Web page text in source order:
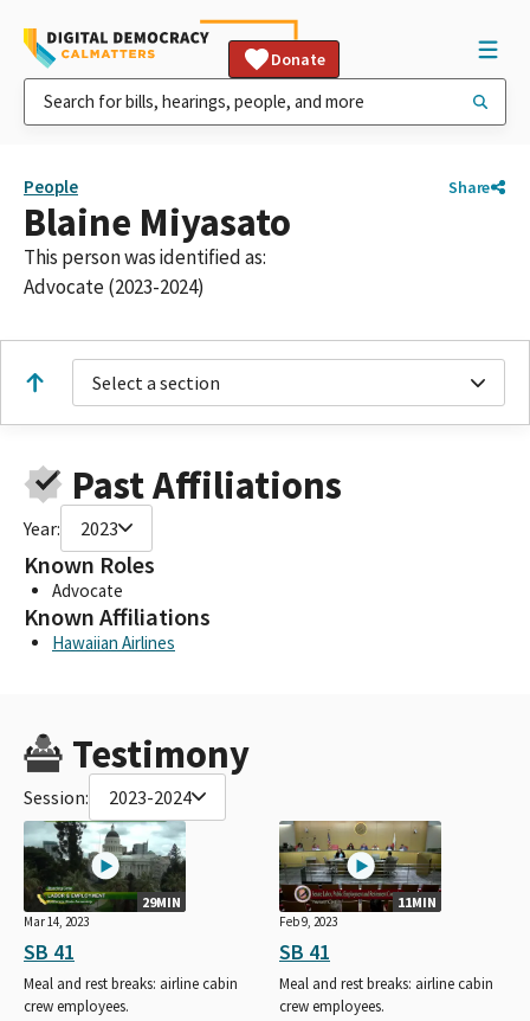
Donate
People Share
Blaine Miyasato
This person was identified as:
Advocate (2023-2024)
Select a section
Past Affiliations
Year: 2023
Known Roles
Advocate
Known Affiliations
Hawaiian Airlines
Testimony
Session: 2023-2024
29MIN
Mar 14, 2023
SB 41
Meal and rest breaks: airline cabin
crew employees.
11MIN
Feb 9, 2023
SB 41
Meal and rest breaks: airline cabin
crew employees.